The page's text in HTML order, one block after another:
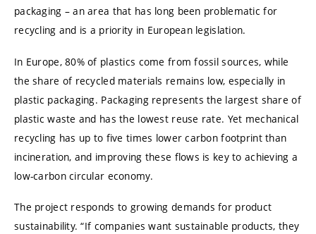
packaging – an area that has long been problematic for
recycling and is a priority in European legislation.
In Europe, 80% of plastics come from fossil sources, while
the share of recycled materials remains low, especially in
plastic packaging. Packaging represents the largest share of
plastic waste and has the lowest reuse rate. Yet mechanical
recycling has up to five times lower carbon footprint than
incineration, and improving these flows is key to achieving a
low-carbon circular economy.
The project responds to growing demands for product
sustainability. “If companies want sustainable products, they